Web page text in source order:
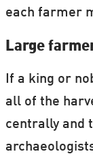
each farmer
Large
If a king or
all of the
centrally and